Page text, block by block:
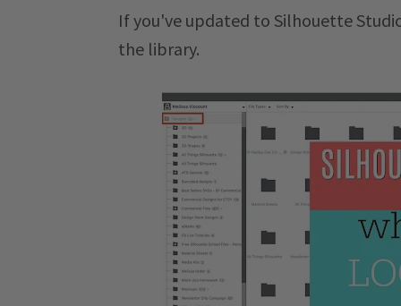
If you've updated to Silhouette
the library.